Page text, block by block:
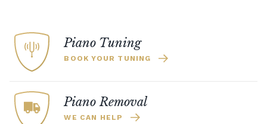
Piano Tuning
BOOK YOUR TUNING
Piano Removal
WE CAN HELP